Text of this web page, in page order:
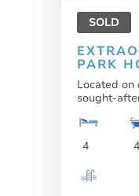
SOLD
PARK
Located on
sought-
4 4